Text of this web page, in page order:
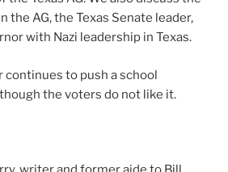
the AG, the Texas Senate leader,
with Nazi leadership in Texas.
continues to push a school
the voters do not like it.